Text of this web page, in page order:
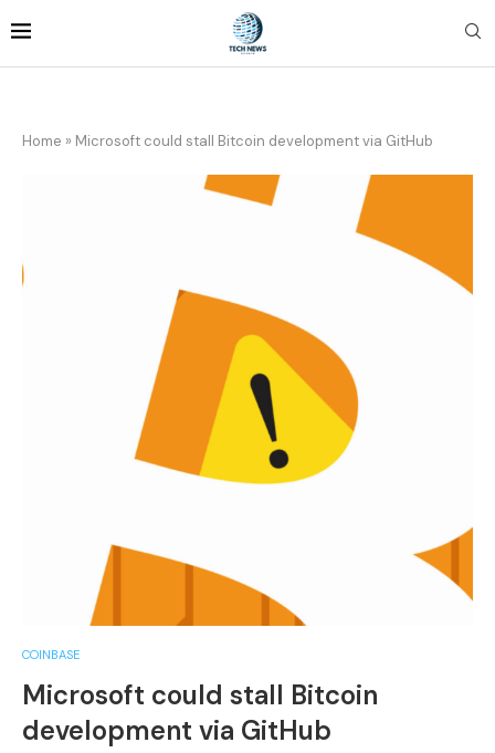
Home » Microsoft could stall Bitcoin development via GitHub
COINBASE
Microsoft could stall Bitcoin
development via GitHub